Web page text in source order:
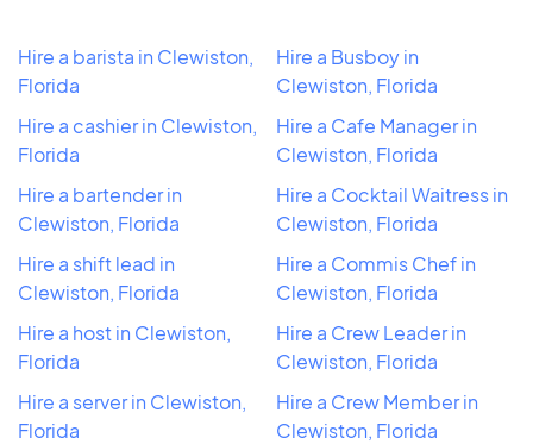
Hire a barista in Clewiston,
Florida
Hire a cashier in Clewiston,
Florida
Hire a bartender in
Clewiston, Florida
Hire a shift lead in
Clewiston, Florida
Hire a host in Clewiston,
Florida
Hire a server in Clewiston,
Florida
Hire a Busboy in
Clewiston, Florida
Hire a Cafe Manager in
Clewiston, Florida
Hire a Cocktail Waitress in
Clewiston, Florida
Hire a Commis Chef in
Clewiston, Florida
Hire a Crew Leader in
Clewiston, Florida
Hire a Crew Member in
Clewiston, Florida